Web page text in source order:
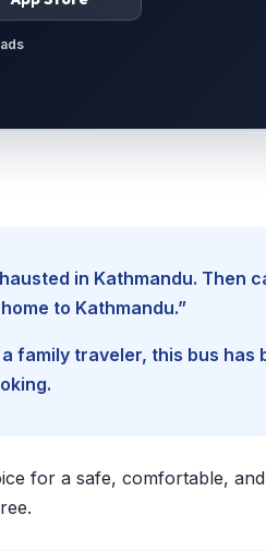
in Kathmandu. Then
to Kathmandu.”
family traveler, this bus
for a safe, comfortable,